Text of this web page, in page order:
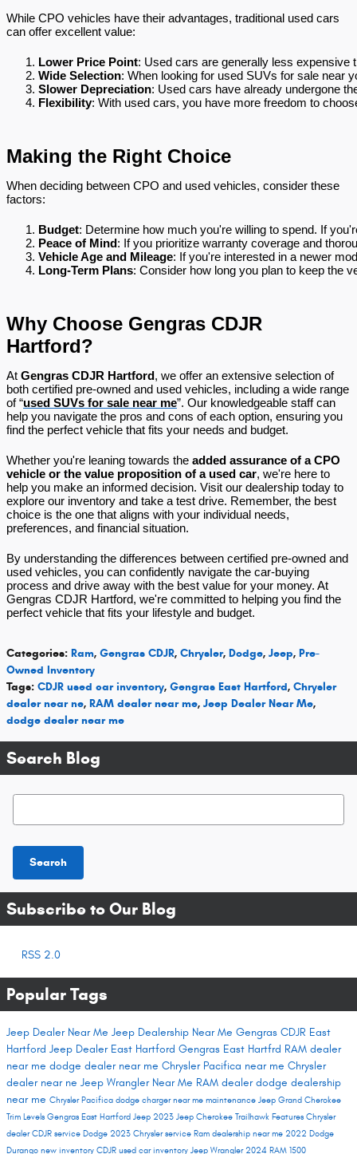
While CPO vehicles have their advantages, traditional used cars
can offer excellent value:
Lower Price Point: Used cars are generally less expensive
Wide Selection: When looking for used SUVs for sale near
Slower Depreciation: Used cars have already undergone
Flexibility: With used cars, you have more freedom to
Making the Right Choice
When deciding between CPO and used vehicles, consider these
factors:
Budget: Determine how much you're willing to spend. If
Peace of Mind : If you prioritize warranty coverage and
Vehicle Age and Mileage: If you're interested in a newer
Long-Term Plans: Consider how long you plan to keep the
Why Choose Gengras CDJR
Hartford?
At Gengras CDJR Hartford , we offer an extensive selection of
both certified pre-owned and used vehicles, including a wide range
of “used SUVs for sale near me”. Our knowledgeable staff can
help you navigate the pros and cons of each option, ensuring you
find the perfect vehicle that fits your needs and budget.
Whether you're leaning towards the added assurance of a CPO
vehicle or the value proposition of a used car, we're here to
help you make an informed decision. Visit our dealership today to
explore our inventory and take a test drive. Remember, the best
choice is the one that aligns with your individual needs,
preferences, and financial situation.
By understanding the differences between certified pre-owned and
used vehicles, you can confidently navigate the car-buying
process and drive away with the best value for your money. At
Gengras CDJR Hartford, we're committed to helping you find the
perfect vehicle that fits your lifestyle and budget.
Categories: Ram, Gengras CDJR, Chrysler, Dodge, Jeep, Pre-
Owned Inventory
Tags: CDJR used car inventory, Gengras East Hartford, Chrysler
dealer near ne, RAM dealer near me, Jeep Dealer Near Me,
dodge dealer near me
Search Blog
Search Blog
Search
Subscribe to Our Blog
RSS 2.0
Popular Tags
Jeep Dealer Near Me Jeep Dealership Near Me Gengras CDJR East
Hartford Jeep Dealer East Hartford Gengras East Hartfrd RAM dealer
near me dodge dealer near me Chrysler Pacifica near me Chrysler
dealer near ne Jeep Wrangler Near Me RAM dealerdodge dealership
near me Chrysler Pacifica dodge charger near me maintenance Jeep Grand Cherokee
Trim Levels Gengras East Hartford Jeep 2023 Jeep Cherokee Trailhawk Features Chrysler
dealerCDJR service Dodge 2023 Chrysler service Ram dealership near me 2022 Dodge
Durango new inventory CDJR used car inventory Jeep Wrangler2024 RAM 1500